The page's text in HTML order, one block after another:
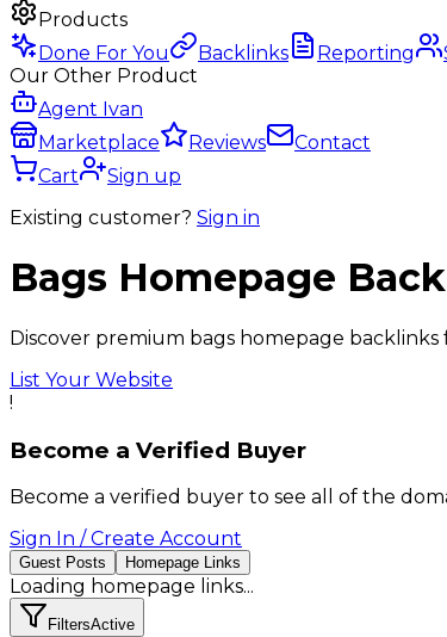
Products
Done For You
Backlinks Reporting
Our Other Product
Agent Ivan
Marketplace
Reviews
Contact
Cart
Sign up
Existing customer? Sign in
Bags Homepage
Discover premium bags homepage
List Your Website
!
Become a Verified Buyer
Become a verified buyer to see all of the
Sign In / Create Account
Guest Posts Homepage Links
Loading homepage links...
FiltersActive